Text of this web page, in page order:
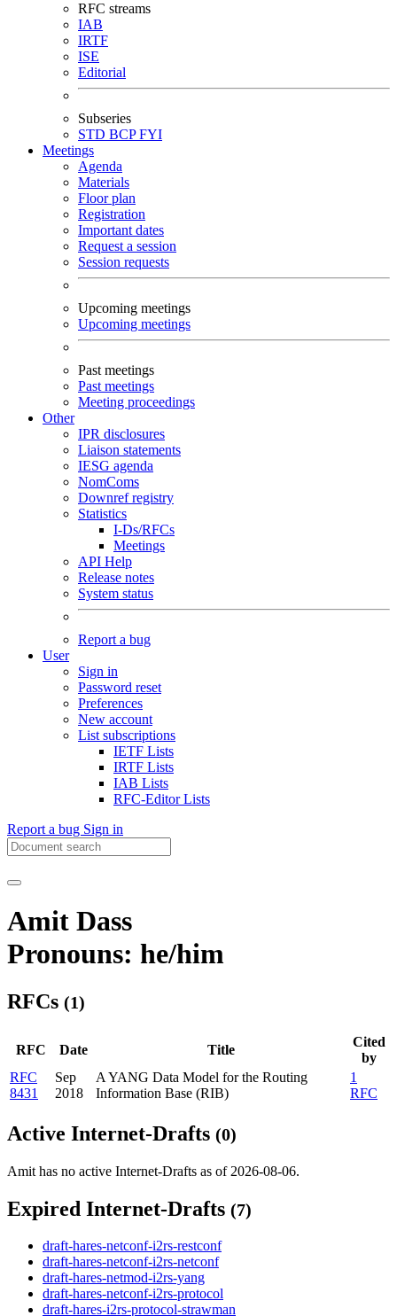
RFC streams
IAB
IRTF
ISE
Editorial
Subseries
STD BCPFYI
Meetings
Agenda
Materials
Floor plan
Registration
Important dates
Request a session
Session requests
Upcoming meetings
Upcoming meetings
Past meetings
Past meetings
Meeting proceedings
Other
IPR disclosures
Liaison statements
IESG agenda
NomComs
Downref registry
Statistics
I-Ds/RFCs
Meetings
API Help
Release notes
System status
Report a bug
User
Sign in
Password reset
Preferences
New account
List subscriptions
IETF Lists
IRTF Lists
IAB Lists
RFC-Editor Lists
Report a bug Sign in
Amit Dass
Pronouns: he/him
RFCs (1)
RFC Date Title
Cited
by
RFC
8431
Sep
2018
A YANG Data Model for the Routing
Information Base (RIB)
1
RFC
Active Internet-Drafts (0)
Amit has no active Internet-Drafts as of 2026-08-06.
Expired Internet-Drafts (7)
draft-hares-netconf-i2rs-restconf
draft-hares-netconf-i2rs-netconf
draft-hares-netmod-i2rs-yang
draft-hares-netconf-i2rs-protocol
draft-hares-i2rs-protocol-strawman